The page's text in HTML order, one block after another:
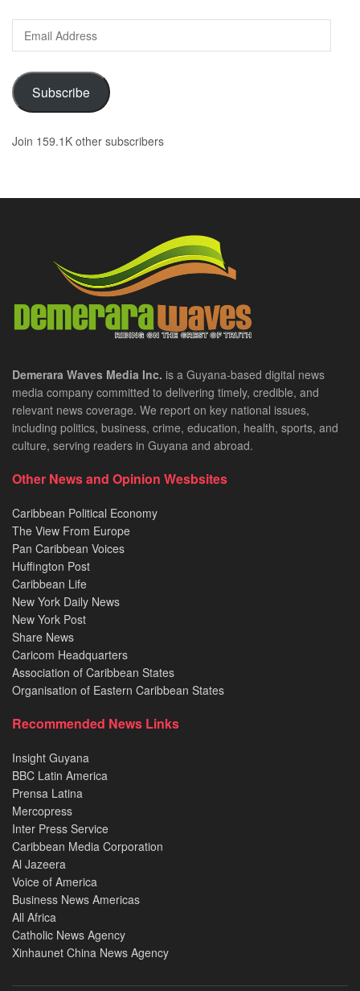
Email
Address
Subscribe
Join 159.1K other subscribers
Demerara Waves Media Inc. is a Guyana-based digital news
media company committed to delivering timely, credible, and
relevant news coverage. We report on key national issues,
including politics, business, crime, education, health, sports, and
culture, serving readers in Guyana and abroad.
Other News and Opinion Wesbsites
Caribbean Political Economy
The View From Europe
Pan Caribbean Voices
Huffington Post
Caribbean Life
New York Daily News
New York Post
Share News
Caricom Headquarters
Association of Caribbean States
Organisation of Eastern Caribbean States
Recommended News Links
Insight Guyana
BBC Latin America
Prensa Latina
Mercopress
Inter Press Service
Caribbean Media Corporation
Al Jazeera
Voice of America
Business News Americas
All Africa
Catholic News Agency
Xinhaunet China News Agency